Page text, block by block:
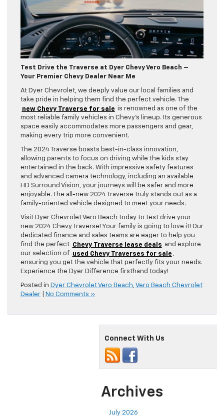
Test Drive the Traverse at Dyer Chevy Vero Beach –
Your Premier Chevy Dealer Near Me
At Dyer Chevrolet, we deeply value our local families and
take pride in helping them find the perfect vehicle. The
new Chevy Traverse for sale is renowned as one of the
most reliable family vehicles in Chevy’s lineup. Its generous
space easily accommodates more passengers and gear,
making every trip more convenient.
The 2024 Traverse boasts best-in-class innovation,
allowing parents to focus on driving while the kids stay
entertained in the back. With impressive safety features
and advanced camera technology, including an available
HD Surround Vision, your journeys will be safer and more
enjoyable. The all-new 2024 Traverse truly stands out as a
family-oriented vehicle designed to meet your needs.
Visit Dyer Chevrolet Vero Beach today to test drive your
new 2024 Chevy Traverse! Your family is going to love it! Our
dedicated finance and sales teams are eager to help you
find the perfect Chevy Traverse lease deals and explore
our selection of used Chevy Traverses for sale ,
ensuring you get the vehicle that perfectly fits your needs.
Experience the Dyer Difference firsthand today!
Posted in Dyer Chevrolet Vero Beach,Vero Beach Chevrolet
Dealer
No Comments »
Connect With Us
Archives
July 2026